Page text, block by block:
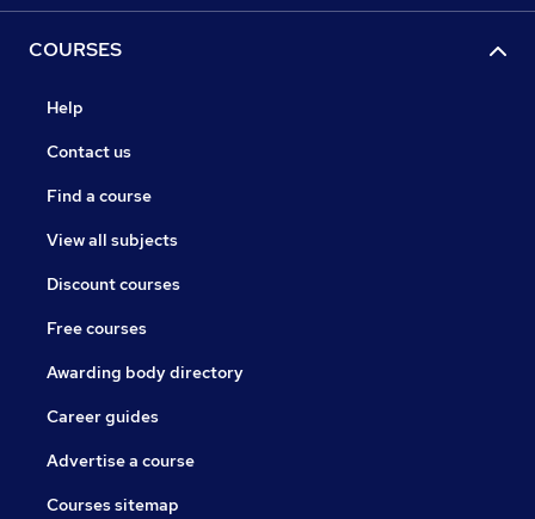
COURSES
Help
Contact us
Find a course
View all subjects
Discount courses
Free courses
Awarding body directory
Career guides
Advertise a course
Courses sitemap